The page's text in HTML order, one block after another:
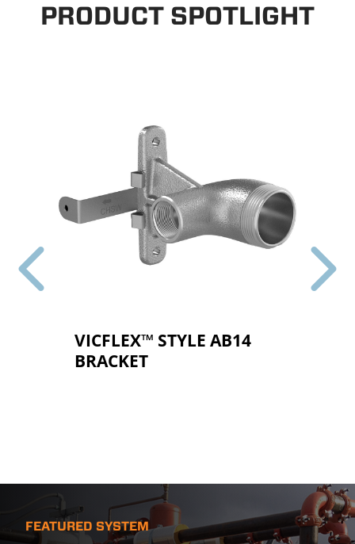
PRODUCT SPOTLIGHT
VICFLEX™ STYLE AB14
BRACKET
FEATURED SYSTEM